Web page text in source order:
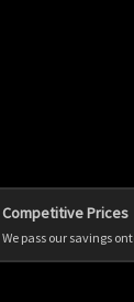
Competitive Prices
We pass our savings